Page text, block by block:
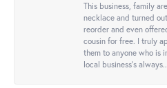
This business, family
necklace and turned
reorder and even
cousin for free. I truly
them to anyone who is
local business's always..